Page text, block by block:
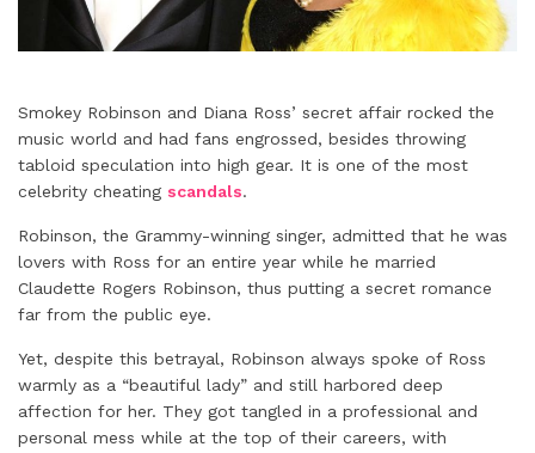
Smokey Robinson and Diana Ross’ secret affair rocked the
music world and had fans engrossed, besides throwing
tabloid speculation into high gear. It is one of the most
celebrity cheating scandals.
Robinson, the Grammy-winning singer, admitted that he was
lovers with Ross for an entire year while he married
Claudette Rogers Robinson, thus putting a secret romance
far from the public eye.
Yet, despite this betrayal, Robinson always spoke of Ross
warmly as a “beautiful lady” and still harbored deep
affection for her. They got tangled in a professional and
personal mess while at the top of their careers, with